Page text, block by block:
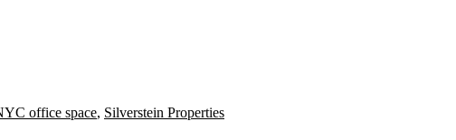
office space, Silverstein Properties